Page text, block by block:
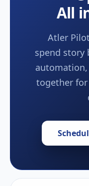
All
Atler
spend story
together